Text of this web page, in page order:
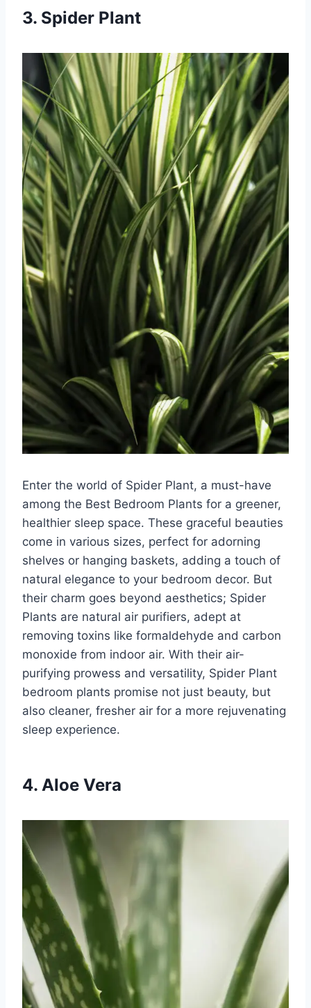
3. Spider Plant
Enter the world of Spider Plant, a must-have
among the Best Bedroom Plants for a greener,
healthier sleep space. These graceful beauties
come in various sizes, perfect for adorning
shelves or hanging baskets, adding a touch of
natural elegance to your bedroom decor. But
their charm goes beyond aesthetics; Spider
Plants are natural air purifiers, adept at
removing toxins like formaldehyde and carbon
monoxide from indoor air. With their air-
purifying prowess and versatility, Spider Plant
bedroom plants promise not just beauty, but
also cleaner, fresher air for a more rejuvenating
sleep experience.
4. Aloe Vera